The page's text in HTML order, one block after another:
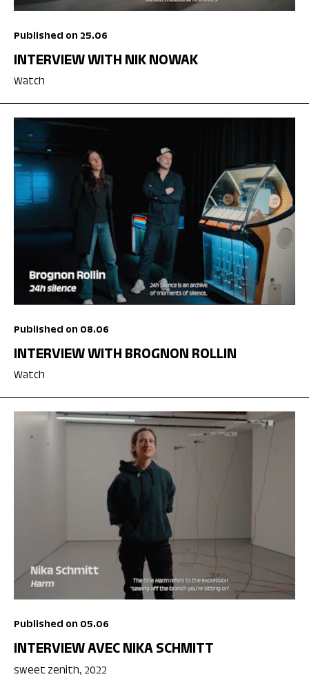
Published on 25.06
INTERVIEW WITH NIK NOWAK
Watch
Published on 08.06
INTERVIEW WITH BROGNON ROLLIN
Watch
Published on 05.06
INTERVIEW AVEC NIKA SCHMITT
sweet zenith, 2022